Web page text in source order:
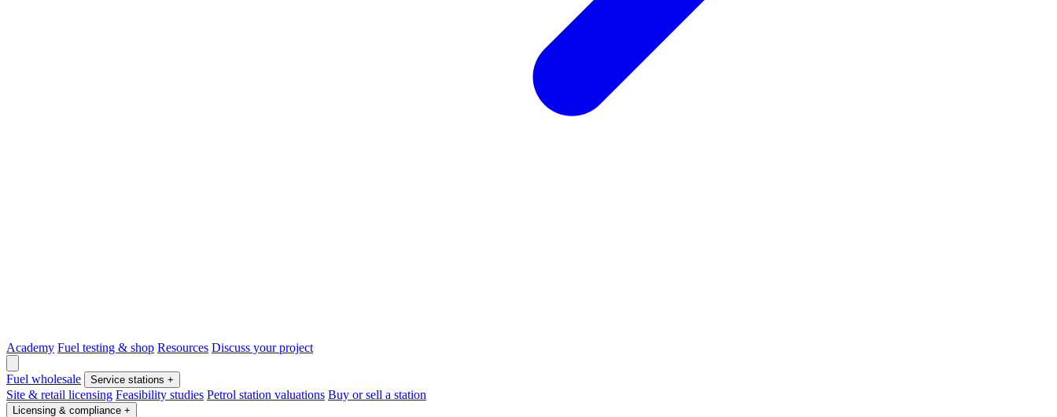
Academy Fuel testing & shop Resources Discuss your project
Fuel wholesale Service stations +
Site & retail licensing Feasibility studies Petrol station valuations Buy or sell a station
Licensing & compliance +